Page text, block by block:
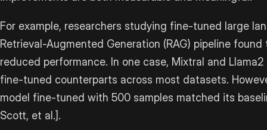
For example, researchers studying fine-tuned large
Retrieval-Augmented Generation (RAG) pipeline
reduced performance. In one case, Mixtral and
fine-tuned counterparts across most datasets.
model fine-tuned with 500 samples matched its
Scott, et al.].